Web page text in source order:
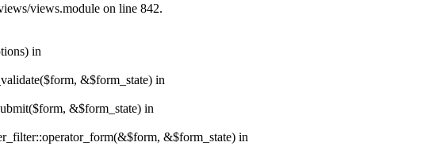
views.module on line 842.
in
&$form_state) in
&$form_state) in
&$form_state) in